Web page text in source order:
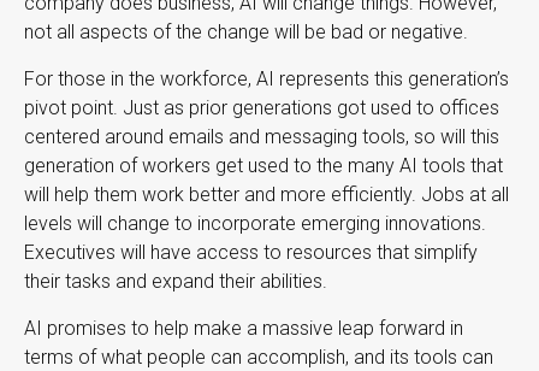
not all aspects of the change will be bad or negative.
For those in the workforce, AI represents this generation’s
pivot point. Just as prior generations got used to offices
centered around emails and messaging tools, so will this
generation of workers get used to the many AI tools that
will help them work better and more efficiently. Jobs at all
levels will change to incorporate emerging innovations.
Executives will have access to resources that simplify
their tasks and expand their abilities.
AI promises to help make a massive leap forward in
terms of what people can accomplish, and its tools can